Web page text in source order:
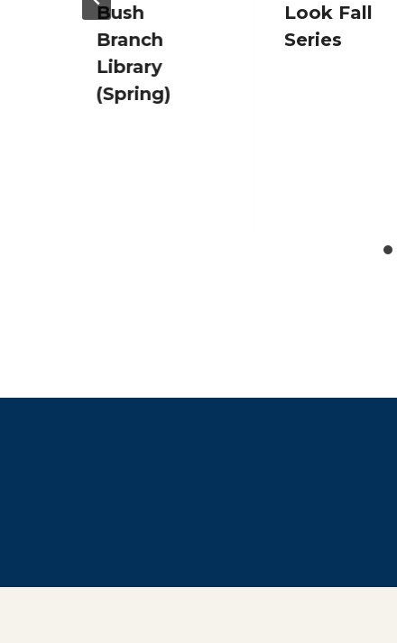
Bush
Branch
Library
(Spring)
Look Fall
Series